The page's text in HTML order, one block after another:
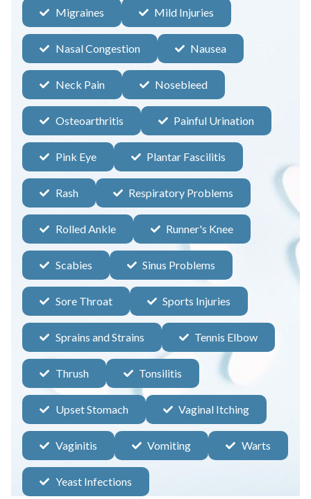
Migraines Mild Injuries
Nasal Congestion Nausea
Neck Pain Nosebleed
Osteoarthritis Painful Urination
Pink Eye Plantar Fascilitis
Rash Respiratory Problems
Rolled Ankle Runner's Knee
Scabies Sinus Problems
Sore Throat Sports Injuries
Sprains and Strains Tennis Elbow
Thrush Tonsilitis
Upset Stomach Vaginal Itching
Vaginitis Vomiting Warts
Yeast Infections